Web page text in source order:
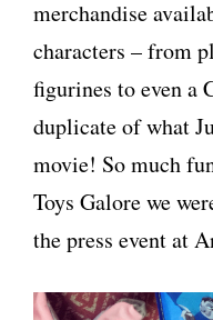
merchandise
characters – from
figurines to even a
duplicate of what
movie! So much
Toys Galore we
the press event at